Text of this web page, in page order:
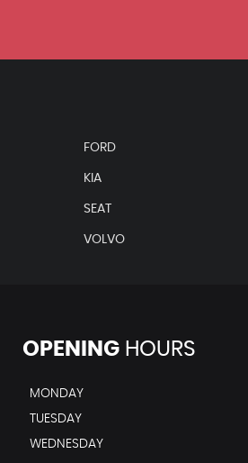
in Body Colour
FORD
KIA
SEAT
VOLVO
OPENINGHOURS
MONDAY
TUESDAY
WEDNESDAY